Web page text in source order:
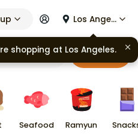
Los Angeles
Cart
Seafood Ramyun
shopping at Los Angeles.